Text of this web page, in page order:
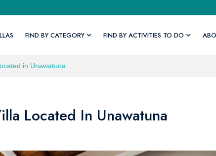
FIND BY CATEGORY FIND BY ACTIVITIES TO DO
in Unawatuna
Located In Unawatuna